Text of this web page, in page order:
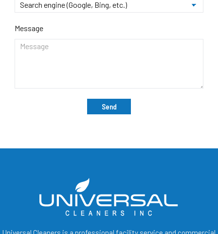
Message
Send